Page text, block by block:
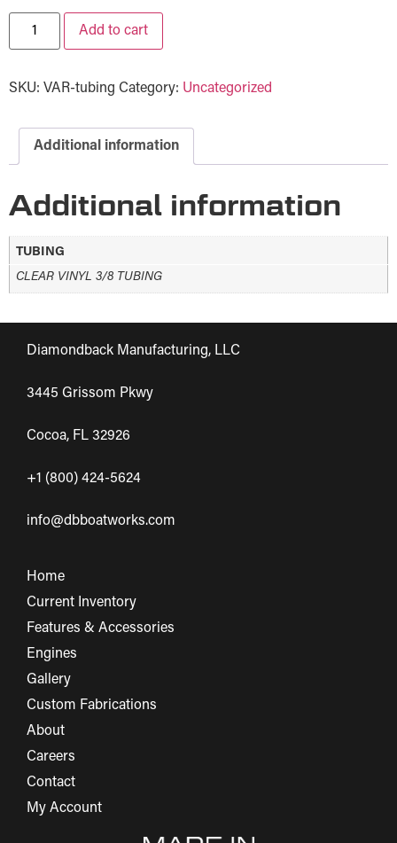
Add to cart
SKU: VAR-tubing Category: Uncategorized
Additional information
Additional information
TUBING
CLEAR VINYL 3/8 TUBING
Diamondback Manufacturing, LLC
3445 Grissom Pkwy
Cocoa, FL 32926
+1 (800) 424-5624
info@dbboatworks.com
Home
Current Inventory
Features & Accessories
Engines
Gallery
Custom Fabrications
About
Careers
Contact
My Account